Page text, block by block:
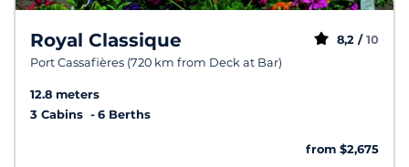
Royal Classique
Port Cassafières (720 km from Deck at Bar)
8,2 / 10
12.8 meters
3 Cabins
6 Berths
from $2,675